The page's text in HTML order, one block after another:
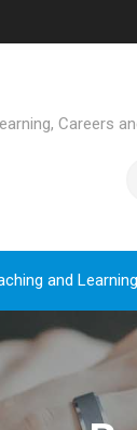
Careers
and Learning